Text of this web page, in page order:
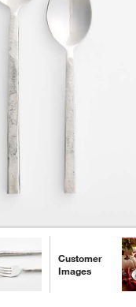
Customer
Images